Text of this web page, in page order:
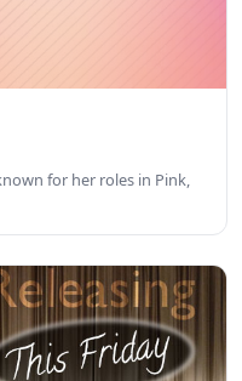
for her roles in Pink,